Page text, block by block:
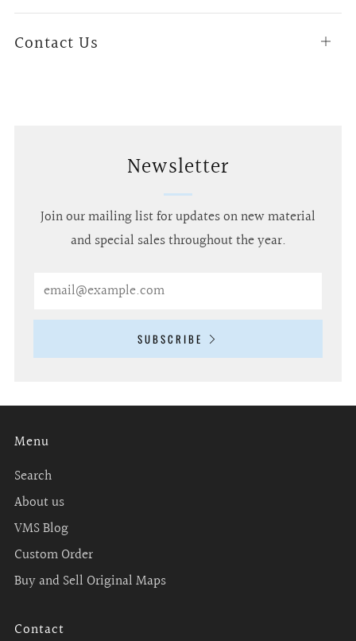
Contact Us
Open
Newsletter
Join our mailing list for updates on new material
and special sales throughout the year.
SUBSCRIBE
Menu
Search
About us
VMS Blog
Custom Order
Buy and Sell Original Maps
Contact